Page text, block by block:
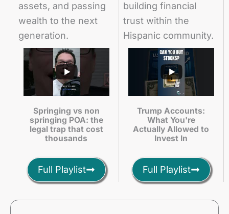
assets, and passing
wealth to the next
generation.
Springing vs non
springing POA: the
legal trap that cost
thousands
Full Playlist
building financial
trust within the
Hispanic community.
Trump Accounts:
What You're
Actually Allowed to
Invest In
Full Playlist